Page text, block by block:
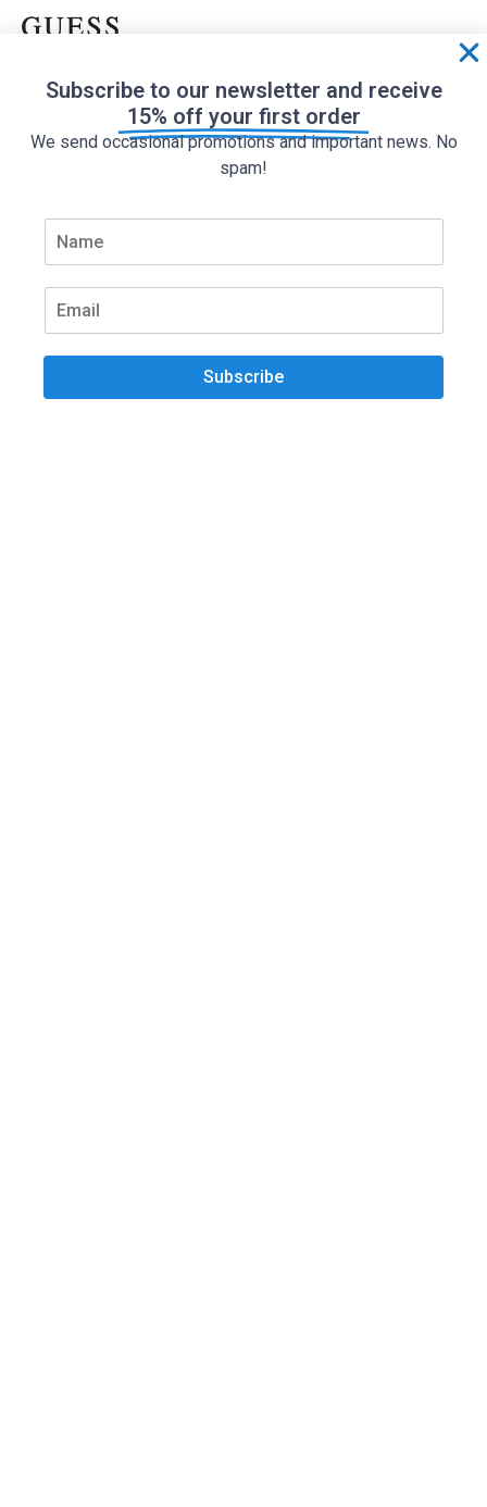
Subscribe to our newsletter and receive
15% off your first order
We send occasional promotions and important news. No
spam!
m
e
m
a
i
*
Subscribe